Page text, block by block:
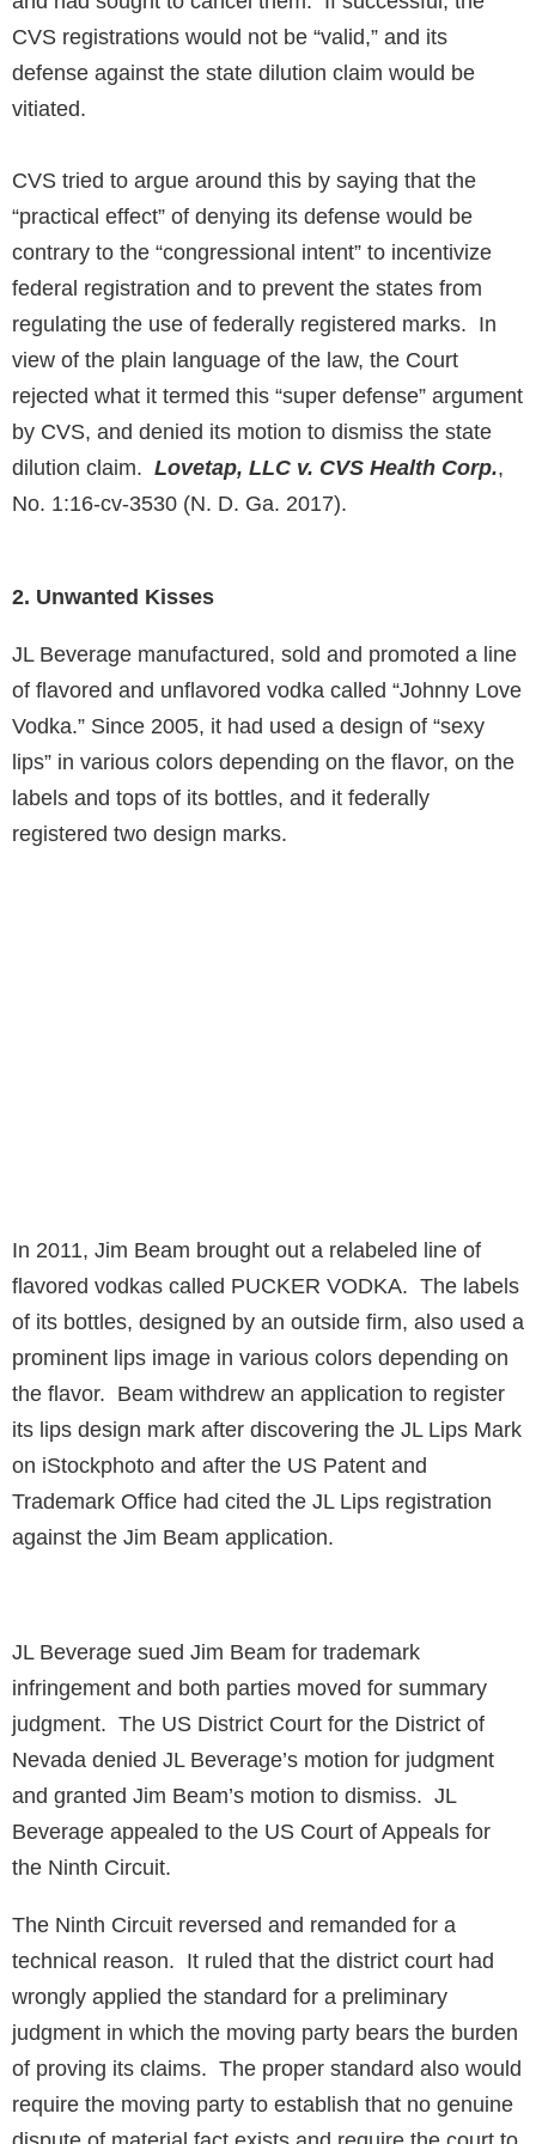
CVS registrations would not be “valid,” and its
defense against the state dilution claim would be
vitiated.
CVS tried to argue around this by saying that the
“practical effect” of denying its defense would be
contrary to the “congressional intent” to incentivize
federal registration and to prevent the states from
regulating the use of federally registered marks. In
view of the plain language of the law, the Court
rejected what it termed this “super defense” argument
by CVS, and denied its motion to dismiss the state
dilution claim. Lovetap, LLC v. CVS Health Corp.,
No. 1:16-cv-3530 (N. D. Ga. 2017).
2. Unwanted Kisses
JL Beverage manufactured, sold and promoted a line
of flavored and unflavored vodka called “Johnny Love
Vodka.” Since 2005, it had used a design of “sexy
lips” in various colors depending on the flavor, on the
labels and tops of its bottles, and it federally
registered two design marks.
In 2011, Jim Beam brought out a relabeled line of
flavored vodkas called PUCKER VODKA. The labels
of its bottles, designed by an outside firm, also used a
prominent lips image in various colors depending on
the flavor. Beam withdrew an application to register
its lips design mark after discovering the JL Lips Mark
on iStockphoto and after the US Patent and
Trademark Office had cited the JL Lips registration
against the Jim Beam application.
JL Beverage sued Jim Beam for trademark
infringement and both parties moved for summary
judgment. The US District Court for the District of
Nevada denied JL Beverage’s motion for judgment
and granted Jim Beam’s motion to dismiss. JL
Beverage appealed to the US Court of Appeals for
the Ninth Circuit.
The Ninth Circuit reversed and remanded for a
technical reason. It ruled that the district court had
wrongly applied the standard for a preliminary
judgment in which the moving party bears the burden
of proving its claims. The proper standard also would
require the moving party to establish that no genuine